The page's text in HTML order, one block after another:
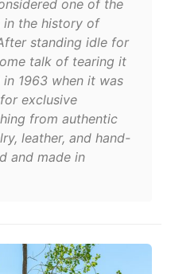
one of the
in the history of
standing idle for
talk of tearing it
1963 when it was
exclusive
from authentic
leather, and hand-
and made in